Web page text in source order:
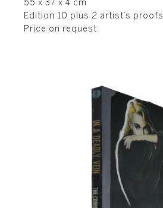
55 x 37 x 4 cm
Edition 10 plus 2 artist’s proofs
Price on request